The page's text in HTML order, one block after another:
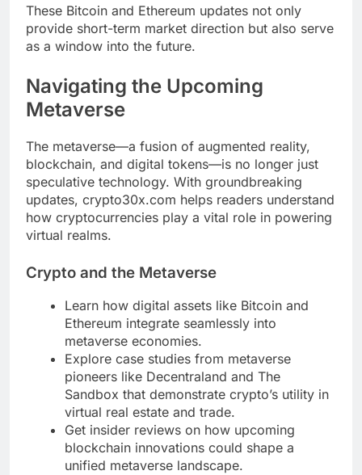
These Bitcoin and Ethereum updates not only
provide short-term market direction but also serve
as a window into the future.
Navigating the Upcoming
Metaverse
The metaverse—a fusion of augmented reality,
blockchain, and digital tokens—is no longer just
speculative technology. With groundbreaking
updates, crypto30x.com helps readers understand
how cryptocurrencies play a vital role in powering
virtual realms.
Crypto and the Metaverse
Learn how digital assets like Bitcoin and
Ethereum integrate seamlessly into
metaverse economies.
Explore case studies from metaverse
pioneers like Decentraland and The
Sandbox that demonstrate crypto’s utility in
virtual real estate and trade.
Get insider reviews on how upcoming
blockchain innovations could shape a
unified metaverse landscape.